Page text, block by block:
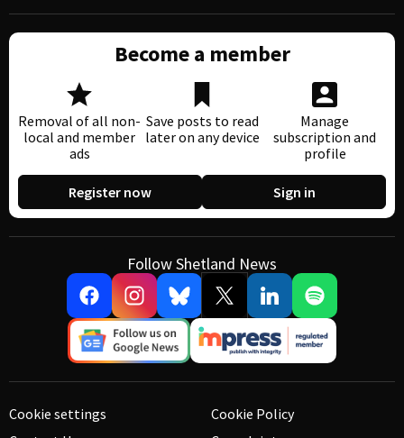
Become a member
Removal of all non-
local and member
ads
Save posts to read
later on any device
Manage
subscription and
profile
Register now Sign in
Follow Shetland News
Cookie settings
Cookie Policy